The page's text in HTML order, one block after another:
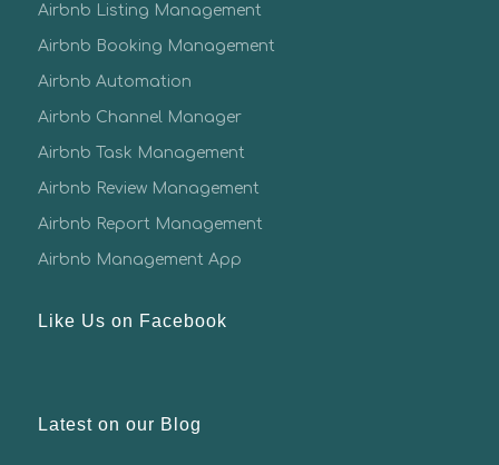
Airbnb Listing Management
Airbnb Booking Management
Airbnb Automation
Airbnb Channel Manager
Airbnb Task Management
Airbnb Review Management
Airbnb Report Management
Airbnb Management App
Like Us on Facebook
Latest on our Blog